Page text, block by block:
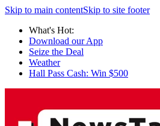
Skip to main contentSkip to site footer
What's Hot:
Download our App
Seize the Deal
Weather
Hall Pass Cash: Win $500